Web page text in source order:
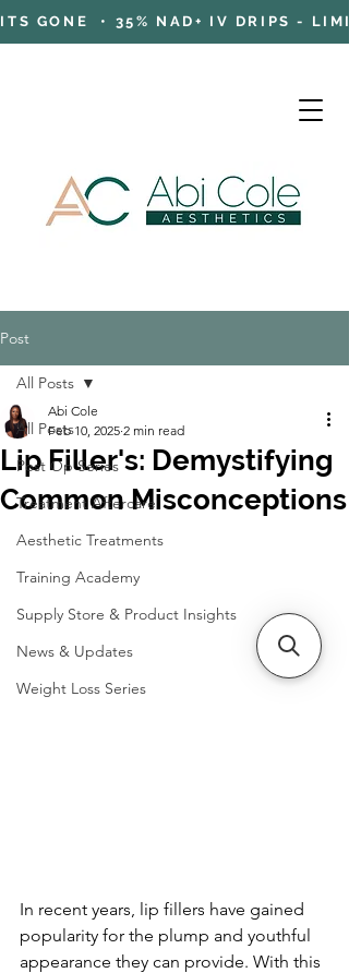
GONE • 35% NAD+ IV DRIPS -
Post
All Posts
Post Op Series
Treatment Aftercare
Aesthetic Treatments
Training Academy
Supply Store & Product Insights
News & Updates
Weight Loss Series
All Posts
Lip Filler's: Demystifying
Common Misconceptions
Abi Cole
Feb 10, 2025 2 min read
In recent years, lip fillers have gained
popularity for the plump and youthful
appearance they can provide. With this